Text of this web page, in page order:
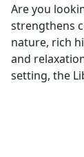
Are you
strengthens
nature, rich
and
setting, the